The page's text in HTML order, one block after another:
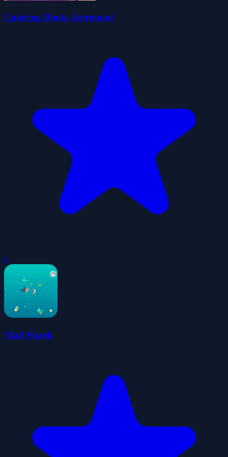
Coloring Book: Astronaut
0
Mad Shark